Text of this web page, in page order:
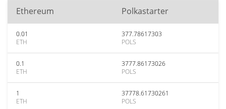
Ethereum Polkastarter
0.01
ETH
377.78617303
POLS
0.1
ETH
3777.86173026
POLS
1
ETH
37778.61730261
POLS